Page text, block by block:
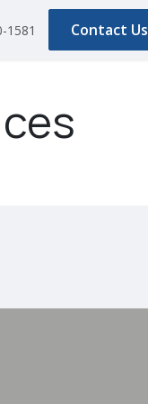
1581 Contact Us